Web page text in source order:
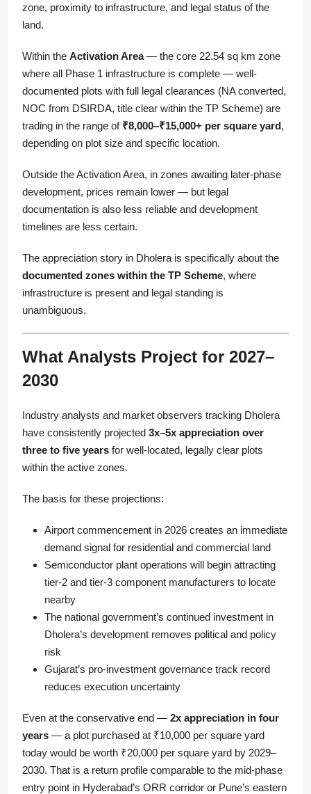
zone, proximity to infrastructure, and legal status of the
land.
Within the Activation Area— the core 22.54 sq km zone
where all Phase 1 infrastructure is complete — well-
documented plots with full legal clearances (NA converted,
NOC from DSIRDA, title clear within the TP Scheme) are
trading in the range of ₹8,000–₹15,000+ per square yard,
depending on plot size and specific location.
Outside the Activation Area, in zones awaiting later-phase
development, prices remain lower — but legal
documentation is also less reliable and development
timelines are less certain.
The appreciation story in Dholera is specifically about the
documented zones within the TP Scheme, where
infrastructure is present and legal standing is
unambiguous.
What Analysts Project for 2027–
2030
Industry analysts and market observers tracking Dholera
have consistently projected 3x–5x appreciation over
three to five years for well-located, legally clear plots
within the active zones.
The basis for these projections:
Airport commencement in 2026 creates an immediate
demand signal for residential and commercial land
Semiconductor plant operations will begin attracting
tier-2 and tier-3 component manufacturers to locate
nearby
The national government’s continued investment in
Dholera’s development removes political and policy
risk
Gujarat’s pro-investment governance track record
reduces execution uncertainty
Even at the conservative end — 2x appreciation in four
years — a plot purchased at ₹10,000 per square yard
today would be worth ₹20,000 per square yard by 2029–
2030. That is a return profile comparable to the mid-phase
entry point in Hyderabad’s ORR corridor or Pune’s eastern